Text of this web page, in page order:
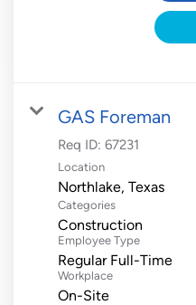
GAS Foreman
Req ID: 67231
Location
Categories
Construction
Employee Type
Regular Full-Time
Workplace
On-Site